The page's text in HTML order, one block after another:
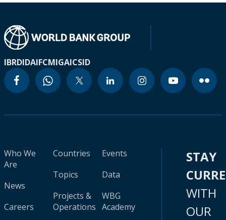
IBRDIDAIFCMIGAICSID
Who We
Are
News
Careers
Countries
Topics
Projects &
Operations
Events
Data
WBG
Academy
STAY
WITH
OUR